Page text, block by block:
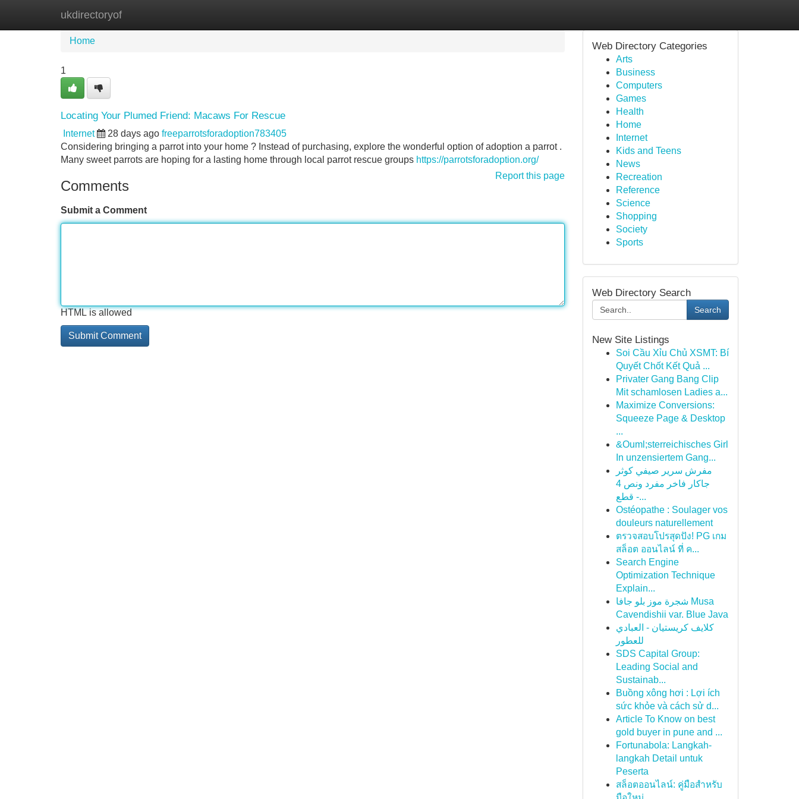
ukdirectoryof
Home
Home
1
Locating Your Plumed Friend: Macaws For Rescue
Internet 28 days ago freeparrotsforadoption783405
Considering bringing a parrot into your home ? Instead of purchasing, explore the wonderful option of adoption a parrot .
Many sweet parrots are hoping for a lasting home through local parrot rescue groups https://parrotsforadoption.org/
Report this page
Comments
Submit a Comment
HTML is allowed
Web Directory Categories
Arts
Business
Computers
Games
Health
Home
Internet
Kids and Teens
News
Recreation
Reference
Science
Shopping
Society
Sports
Web Directory Search
Search
New Site Listings
Soi Cầu Xỉu Chủ XSMT: Bí
Quyết Chốt Kết Quả ...
Privater Gang Bang Clip
Mit schamlosen Ladies a...
Maximize Conversions:
Squeeze Page & Desktop
...
&Ouml;sterreichisches Girl
In unzensiertem Gang...
مفرش سرير صيفي كوثر
جاكار فاخر مفرد ونص 4
قطع -...
Ostéopathe : Soulager vos
douleurs naturellement
ตรวจสอบโปรสุดปัง! PG เกม
สล็อต ออนไลน์ ที่ ค...
Search Engine
Optimization Technique
Explain...
شجرة موز بلو جافا Musa
Cavendishii var. Blue Java
كلايف كريستيان - العبادي
للعطور
SDS Capital Group:
Leading Social and
Sustainab...
Buồng xông hơi : Lợi ích
sức khỏe và cách sử d...
Article To Know on best
gold buyer in pune and ...
Fortunabola: Langkah-
langkah Detail untuk
Peserta
สล็อตออนไลน์: คู่มือสำหรับ